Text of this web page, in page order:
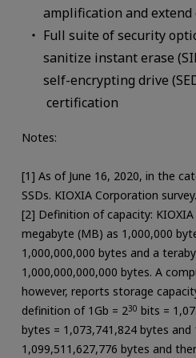
amplification and extend
Full suite of security
sanitize instant erase
self-encrypting drive
certification
Notes:
[1] As of June 16, 2020, in the
SSDs. KIOXIA Corporation survey.
[2] Definition of capacity:
megabyte (MB) as 1,000,000
1,000,000,000 bytes and a
1,000,000,000,000 bytes. A
however, reports storage
definition of 1Gb = 230 bits =
bytes = 1,073,741,824 bytes and
1,099,511,627,776 bytes and